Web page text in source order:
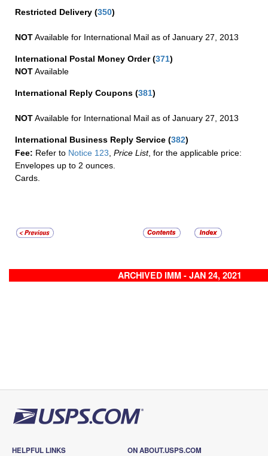
Restricted Delivery (350)
NOTAvailable for International Mail as of January 27, 2013
International Postal Money Order(371)
NOTAvailable
International Reply Coupons (381)
NOTAvailable for International Mail as of January 27, 2013
International Business Reply Service (382)
Fee: Refer to Notice 123, Price List, for the applicable price:
Envelopes up to 2 ounces.
Cards.
ARCHIVED IMM - JAN 24, 2021
HELPFUL LINKS ON ABOUT.USPS.COM